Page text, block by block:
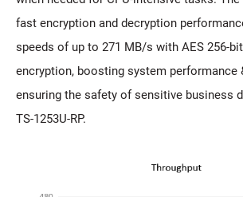
fast encryption and decryption
speeds of up to 271 MB/s with AES 256-
encryption, boosting system performance
ensuring the safety of sensitive business
TS-1253U-RP.